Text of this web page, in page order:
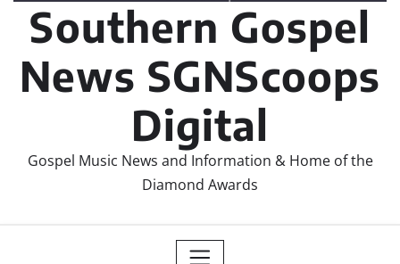
Southern Gospel
News SGNScoops
Digital
Gospel Music News and Information & Home of the
Diamond Awards